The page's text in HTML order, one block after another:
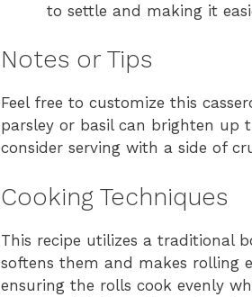
to settle and making it
Notes or Tips
Feel free to customize this
parsley or basil can brighten up
consider serving with a side of
Cooking Techniques
This recipe utilizes a traditional
softens them and makes rolling
ensuring the rolls cook evenly